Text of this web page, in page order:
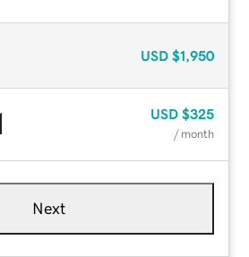
USD $1,950
USD $325
/ month
Next